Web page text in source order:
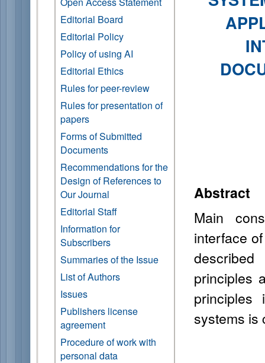
Editorial Board
Editorial Policy
Policy of using AI
Editorial Ethics
Rules for peer-review
Rules for presentation of
papers
Forms of Submitted
Documents
Recommendations for the
Design of References to
Our Journal
Editorial Staff
Information for
Subscribers
Summaries of the Issue
List of Authors
Issues
Publishers license
agreement
Procedure of work with
personal data
Abstract
Main
interface
principles
principles
systems is